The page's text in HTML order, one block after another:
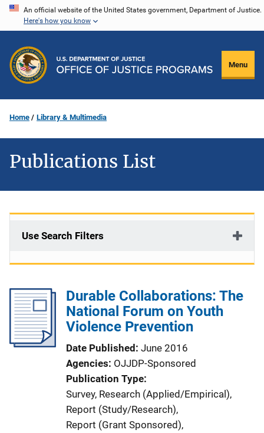
Skip
content
An official website of the United States government, Department of Justice.
Here's how you know
Menu
Home Library & Multimedia
Publications List
Use Search Filters
Durable Collaborations: The
National Forum on Youth
Violence Prevention
Date Published June 2016
Agencies OJJDP-Sponsored
Publication Type
Survey, Research (Applied/Empirical),
Report (Study/Research),
Report (Grant Sponsored),